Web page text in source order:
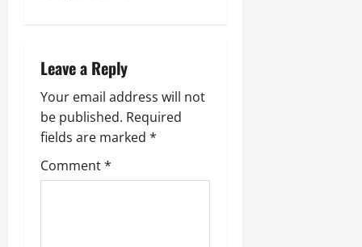
v
i
g
a
Leave a Reply
Your email address will not
be published. Required
fields are marked *
Comment*